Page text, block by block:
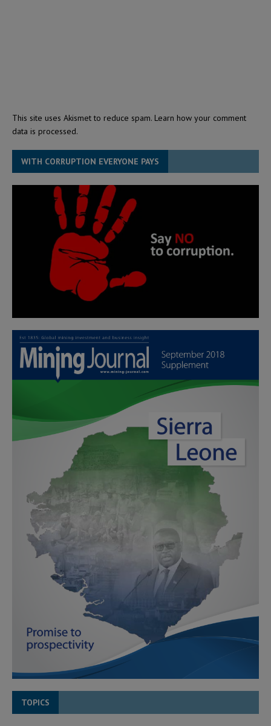
This site uses Akismet to reduce spam. Learn how your comment
data is processed.
WITH CORRUPTION EVERYONE PAYS
TOPICS